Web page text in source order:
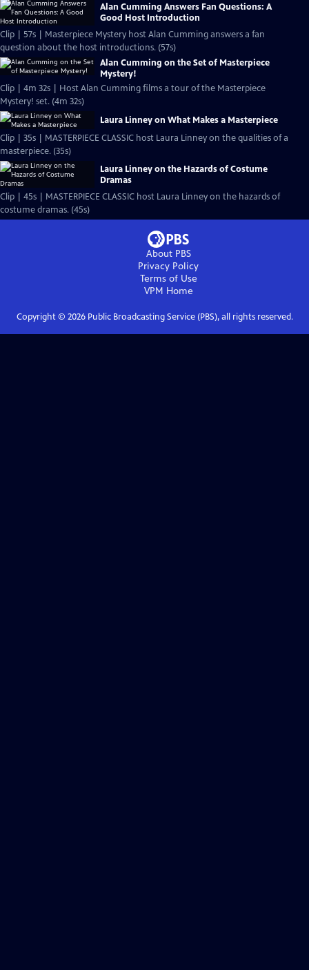
Alan Cumming Answers Fan Questions: A
Good Host Introduction
Clip | 57s | Masterpiece Mystery host Alan Cumming answers a fan
question about the host introductions. (57s)
Alan Cumming on the Set of Masterpiece
Mystery!
Clip | 4m 32s | Host Alan Cumming films a tour of the Masterpiece
Mystery! set. (4m 32s)
Laura Linney on What Makes a Masterpiece
Clip | 35s | MASTERPIECE CLASSIC host Laura Linney on the qualities of a
masterpiece. (35s)
Laura Linney on the Hazards of Costume
Dramas
Clip | 45s | MASTERPIECE CLASSIC host Laura Linney on the hazards of
costume dramas. (45s)
About PBS
Privacy Policy
Terms of Use
VPM Home
Copyright © 2026Public Broadcasting Service (PBS), all rights reserved.